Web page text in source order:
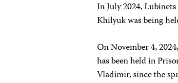
In July 2024, Lubinets
Khilyuk was being
On November 4,
has been held in
Vladimir, since the